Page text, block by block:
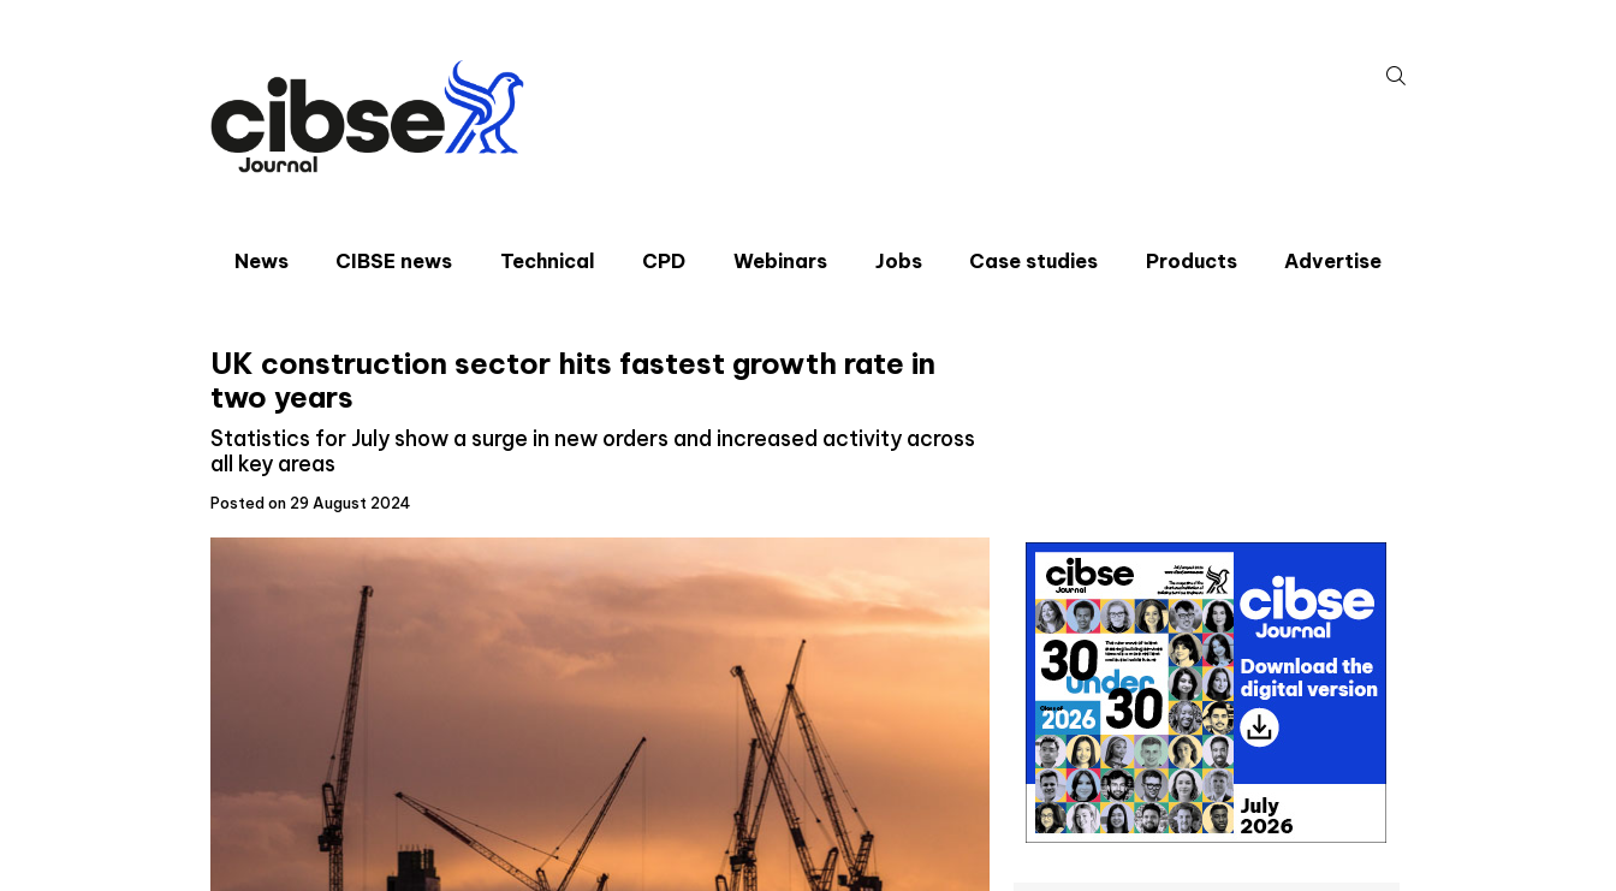
for:
News CIBSE news Technical CPD Webinars Jobs Case studies Products Advertise
UK construction sector hits fastest growth rate in
two years
Statistics for July show a surge in new orders and increased activity across
all key areas
Posted on 29 August 2024